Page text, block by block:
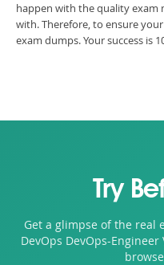
happen with the quality exam
with. Therefore, to ensure
exam dumps. Your success is
Try
Get a glimpse of the real
DevOps DevOps-